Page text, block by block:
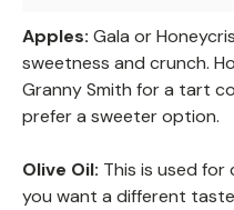
Apples: Gala or
sweetness and crunch.
Granny Smith for a tart
prefer a sweeter option.
Olive Oil: This is used for
you want a different